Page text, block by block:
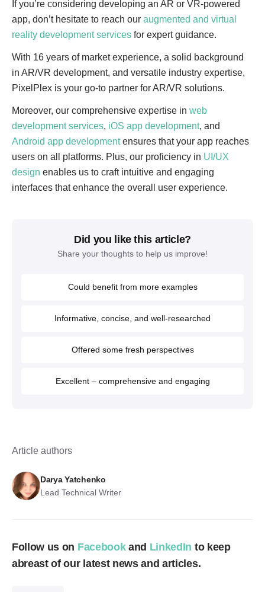
If you’re considering developing an AR or VR-powered
app, don’t hesitate to reach our augmented and virtual
reality development services for expert guidance.
With 16 years of market experience, a solid background
in AR/VR development, and versatile industry expertise,
PixelPlex is your go-to partner for AR/VR solutions.
Moreover, our comprehensive expertise in web
development services, iOS app development, and
Android app developmentensures that your app reaches
users on all platforms. Plus, our proficiency in UI/UX
design enables us to craft intuitive and engaging
interfaces that enhance the overall user experience.
Did you like this article?
Share your thoughts to help us improve!
Could benefit from more examples
Informative, concise, and well-researched
Offered some fresh perspectives
Excellent – comprehensive and engaging
Article authors
Darya Yatchenko
Lead Technical Writer
Follow us on Facebook and LinkedIn to keep
abreast of our latest news and articles.